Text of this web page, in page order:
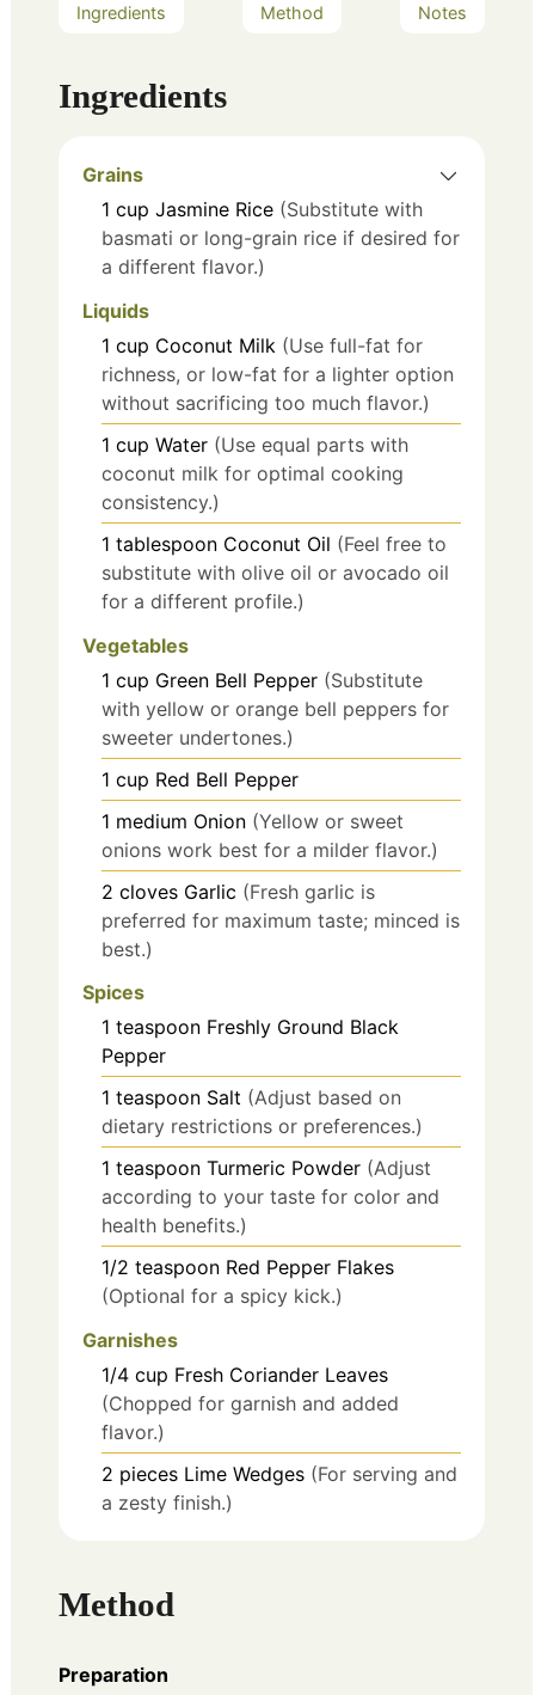
Ingredients Method Notes
Ingredients
Grains
1 cup Jasmine Rice (Substitute with
basmati or long-grain rice if desired for
a different flavor.)
Liquids
1 cup Coconut Milk (Use full-fat for
richness, or low-fat for a lighter option
without sacrificing too much flavor.)
1 cup Water (Use equal parts with
coconut milk for optimal cooking
consistency.)
1 tablespoon Coconut Oil (Feel free to
substitute with olive oil or avocado oil
for a different profile.)
Vegetables
1 cup Green Bell Pepper (Substitute
with yellow or orange bell peppers for
sweeter undertones.)
1 cup Red Bell Pepper
1 medium Onion (Yellow or sweet
onions work best for a milder flavor.)
2 cloves Garlic (Fresh garlic is
preferred for maximum taste; minced is
best.)
Spices
1 teaspoon Freshly Ground Black
Pepper
1 teaspoon Salt (Adjust based on
dietary restrictions or preferences.)
1 teaspoon Turmeric Powder (Adjust
according to your taste for color and
health benefits.)
1/2 teaspoon Red Pepper Flakes
(Optional for a spicy kick.)
Garnishes
1/4 cup Fresh Coriander Leaves
(Chopped for garnish and added
flavor.)
2 pieces Lime Wedges (For serving and
a zesty finish.)
Method
Preparation